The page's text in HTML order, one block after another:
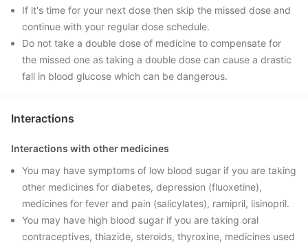
If it's time for your next dose then skip the missed dose and
continue with your regular dose schedule.
Do not take a double dose of medicine to compensate for
the missed one as taking a double dose can cause a drastic
fall in blood glucose which can be dangerous.
Interactions
Interactions with other medicines
You may have symptoms of low blood sugar if you are taking
other medicines for diabetes, depression (fluoxetine),
medicines for fever and pain (salicylates), ramipril, lisinopril.
You may have high blood sugar if you are taking oral
contraceptives, thiazide, steroids, thyroxine, medicines used